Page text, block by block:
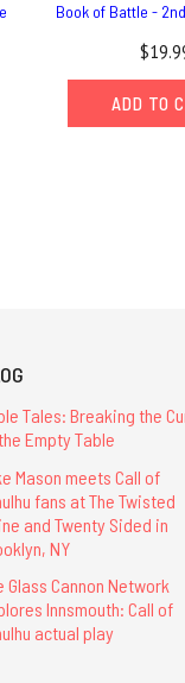
Book of Battle -
ADD TO
Tales: Breaking the
Empty Table
Mason meets Call of
fans at The Twisted
and Twenty Sided in
NY
Glass Cannon Network
Innsmouth: Call of
actual play